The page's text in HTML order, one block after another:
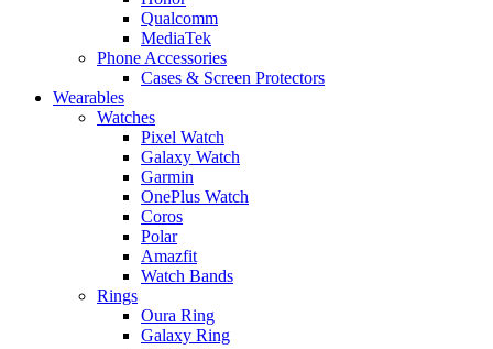
Qualcomm
MediaTek
Phone Accessories
Cases & Screen Protectors
Wearables
Watches
Pixel Watch
Galaxy Watch
Garmin
OnePlus Watch
Coros
Polar
Amazfit
Watch Bands
Rings
Oura Ring
Galaxy Ring